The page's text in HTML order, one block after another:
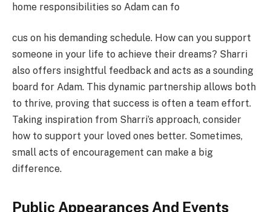
home responsibilities so Adam can fo
cus on his demanding schedule. How can you support
someone in your life to achieve their dreams? Sharri
also offers insightful feedback and acts as a sounding
board for Adam. This dynamic partnership allows both
to thrive, proving that success is often a team effort.
Taking inspiration from Sharri’s approach, consider
how to support your loved ones better. Sometimes,
small acts of encouragement can make a big
difference.
Public Appearances And Events